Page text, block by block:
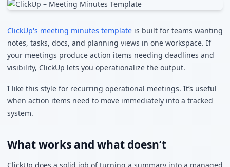
ClickUp's meeting minutes template is built for teams wanting
notes, tasks, docs, and planning views in one workspace. If
your meetings produce action items needing deadlines and
visibility, ClickUp lets you operationalize the output.
I like this style for recurring operational meetings. It’s useful
when action items need to move immediately into a tracked
system.
What works and what doesn’t